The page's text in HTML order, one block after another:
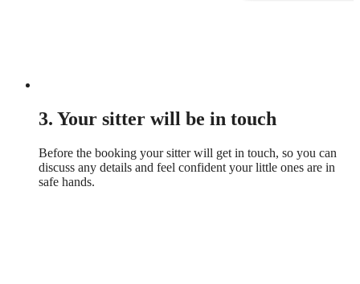
3. Your sitter will be in touch
Before the booking your sitter will get in touch, so you can
discuss any details and feel confident your little ones are in
safe hands.